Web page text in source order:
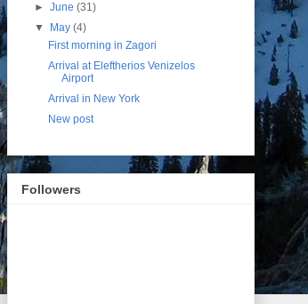
►June(31)
▼
May(4)
First morning in Zagori
Arrival at Eleftherios Venizelos
Airport
Arrival in New York
New post
Followers